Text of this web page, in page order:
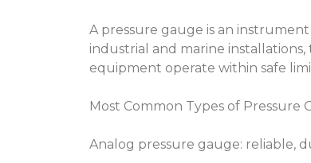
A pressure gauge is an
industrial and marine
equipment operate within safe
Most Common Types of Pressure
Analog pressure gauge: reliable,